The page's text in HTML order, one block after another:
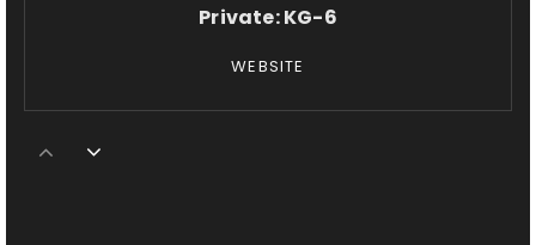
Private KG-6
WEBSITE